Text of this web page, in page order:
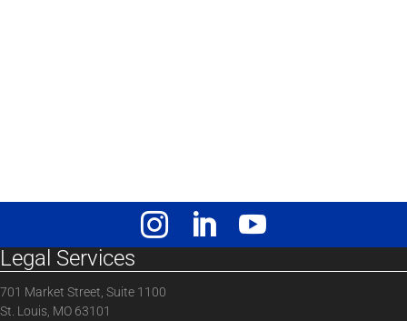
Legal Services
701 Market Street, Suite 1100
St. Louis, MO 63101